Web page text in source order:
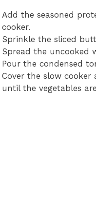
Add the seasoned
cooker.
Sprinkle the sliced
Spread the uncooked
Pour the condensed
Cover the slow
until the vegetables